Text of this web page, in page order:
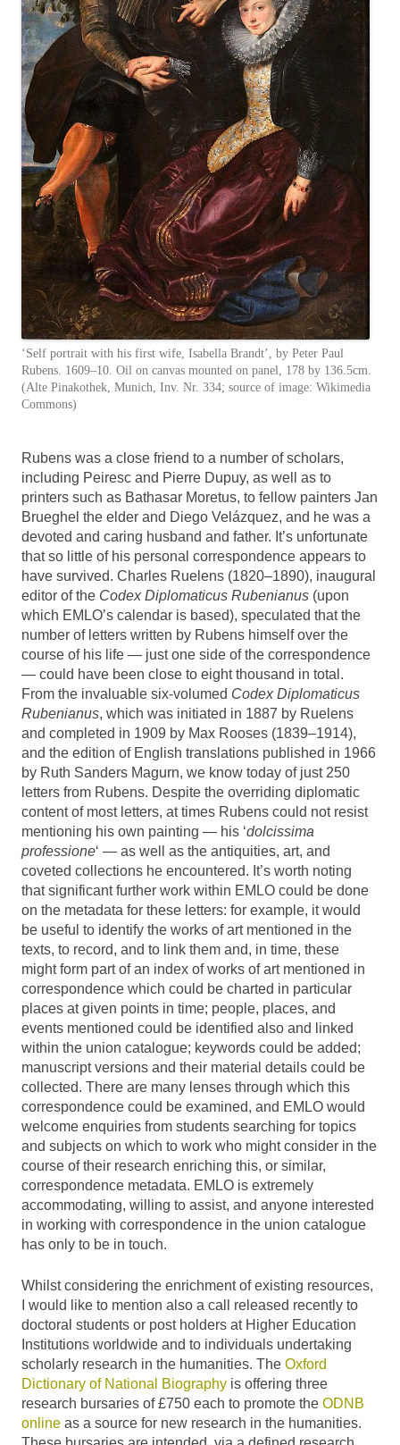
‘Self portrait with his first wife, Isabella Brandt’, by Peter Paul
Rubens. 1609–10. Oil on canvas mounted on panel, 178 by 136.5cm.
(Alte Pinakothek, Munich, Inv. Nr. 334; source of image: Wikimedia
Commons)
Rubens was a close friend to a number of scholars,
including Peiresc and Pierre Dupuy, as well as to
printers such as Bathasar Moretus, to fellow painters Jan
Brueghel the elder and Diego Velázquez, and he was a
devoted and caring husband and father. It’s unfortunate
that so little of his personal correspondence appears to
have survived. Charles Ruelens (1820–1890), inaugural
editor of the Codex Diplomaticus Rubenianus (upon
which EMLO’s calendar is based), speculated that the
number of letters written by Rubens himself over the
course of his life — just one side of the correspondence
— could have been close to eight thousand in total.
From the invaluable six-volumed Codex Diplomaticus
Rubenianus, which was initiated in 1887 by Ruelens
and completed in 1909 by Max Rooses (1839–1914),
and the edition of English translations published in 1966
by Ruth Sanders Magurn, we know today of just 250
letters from Rubens. Despite the overriding diplomatic
content of most letters, at times Rubens could not resist
mentioning his own painting — his ‘dolcissima
professione‘ — as well as the antiquities, art, and
coveted collections he encountered. It’s worth noting
that significant further work within EMLO could be done
on the metadata for these letters: for example, it would
be useful to identify the works of art mentioned in the
texts, to record, and to link them and, in time, these
might form part of an index of works of art mentioned in
correspondence which could be charted in particular
places at given points in time; people, places, and
events mentioned could be identified also and linked
within the union catalogue; keywords could be added;
manuscript versions and their material details could be
collected. There are many lenses through which this
correspondence could be examined, and EMLO would
welcome enquiries from students searching for topics
and subjects on which to work who might consider in the
course of their research enriching this, or similar,
correspondence metadata. EMLO is extremely
accommodating, willing to assist, and anyone interested
in working with correspondence in the union catalogue
has only to be in touch.
Whilst considering the enrichment of existing resources,
I would like to mention also a call released recently to
doctoral students or post holders at Higher Education
Institutions worldwide and to individuals undertaking
scholarly research in the humanities. The Oxford
Dictionary of National Biography is offering three
research bursaries of £750 each to promote the ODNB
online as a source for new research in the humanities.